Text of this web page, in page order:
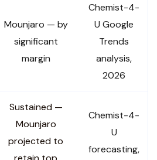
Mounjaro — by
significant
margin
Chemist-4-
U Google
Trends
analysis,
2026
Sustained —
Mounjaro
projected to
Chemist-4-
U
forecasting,